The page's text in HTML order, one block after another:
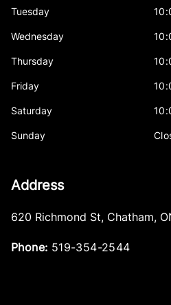
Tuesday
Wednesday
Thursday
Friday
Saturday
Sunday
Address
620 Richmond St, Chatham,
Phone: 519-354-2544